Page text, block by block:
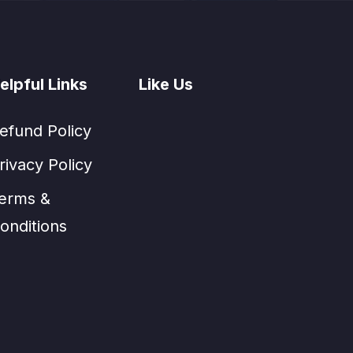
Links
Policy
Policy
&
Like Us